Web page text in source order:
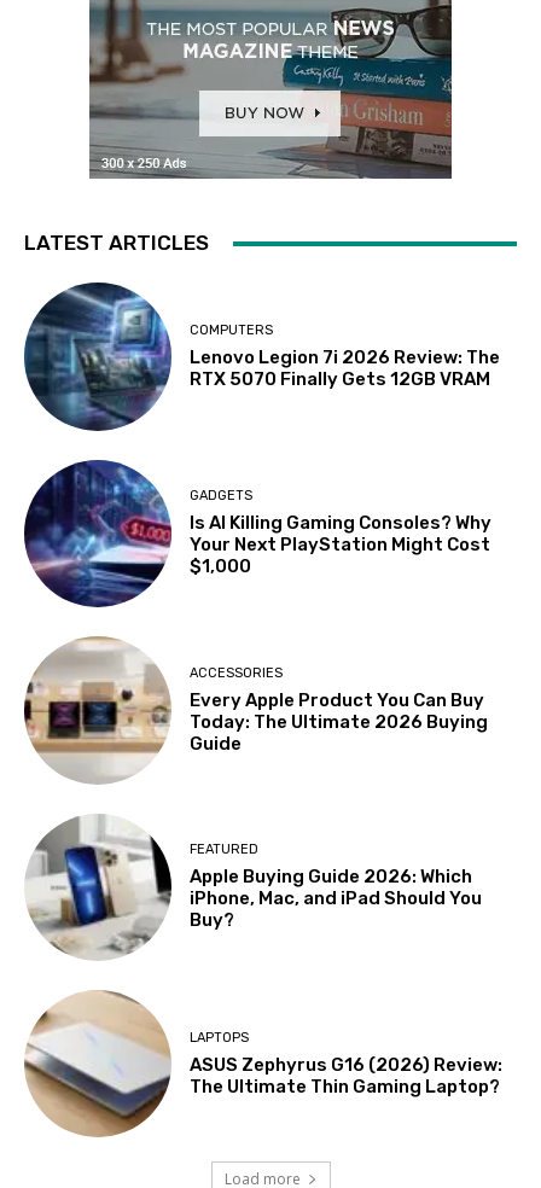
LATEST ARTICLES
COMPUTERS
Lenovo Legion 7i 2026 Review: The
RTX 5070 Finally Gets 12GB VRAM
GADGETS
Is AI Killing Gaming Consoles? Why
Your Next PlayStation Might Cost
$1,000
ACCESSORIES
Every Apple Product You Can Buy
Today: The Ultimate 2026 Buying
Guide
FEATURED
Apple Buying Guide 2026: Which
iPhone, Mac, and iPad Should You
Buy?
LAPTOPS
ASUS Zephyrus G16 (2026) Review:
The Ultimate Thin Gaming Laptop?
Load more